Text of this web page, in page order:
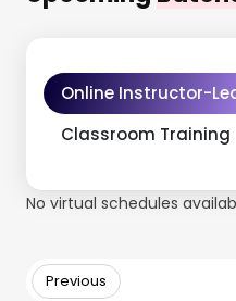
Online Instructor-
Classroom Training
No virtual schedules
Previous